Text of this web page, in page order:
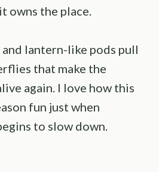
owns the place.
lantern-like pods pull
that make the
again. I love how this
fun just when
to slow down.